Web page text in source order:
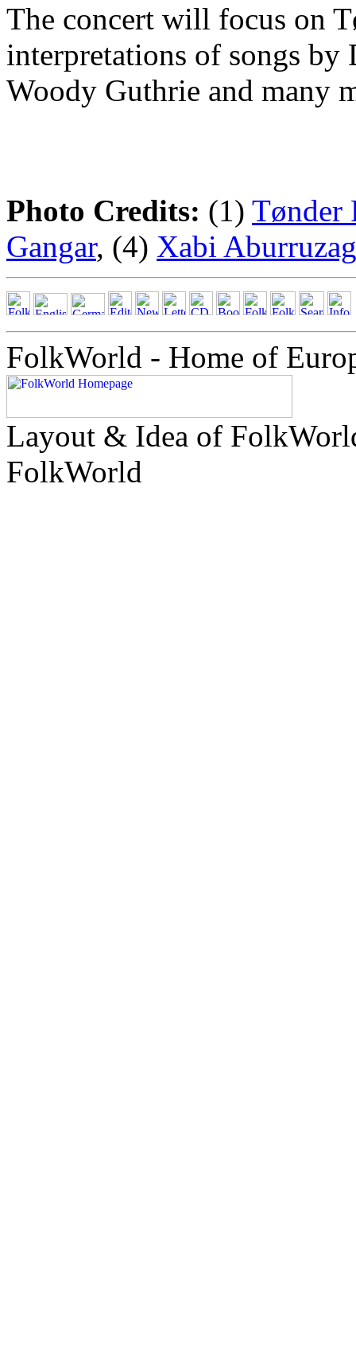
The concert will focus on
interpretations of songs
Woody Guthrie and many
Photo Credits: (1) Tønder
Gangar, (4) Xabi
FolkWorld - Home of
Layout & Idea of
FolkWorld